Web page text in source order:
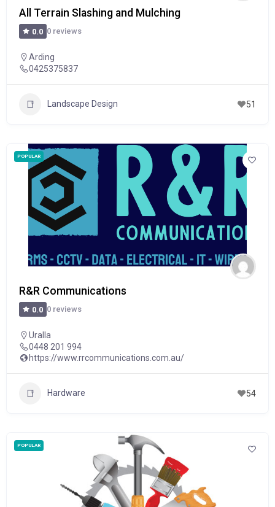
All Terrain Slashing and Mulching
0.0 0 reviews
Arding
0425375837
Landscape Design 51
POPULAR
R&R Communications
0.0 0 reviews
Uralla
0448 201 994
https://www.rrcommunications.com.au/
Hardware 54
POPULAR